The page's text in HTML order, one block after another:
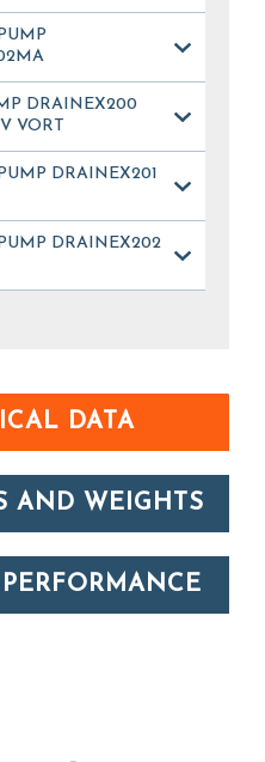
DRAINEX200
VORT
DRAINEX201
DRAINEX202
DATA
AND WEIGHTS